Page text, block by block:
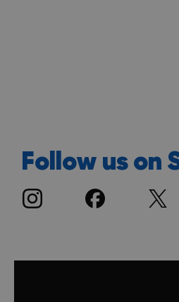
Follow us on